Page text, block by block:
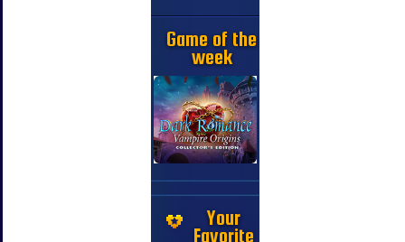
Game of the
week
Your
Favorite